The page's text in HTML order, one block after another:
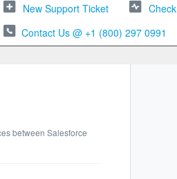
New Support Ticket
Contact Us @ +1 (800) 297 0991
between Salesforce